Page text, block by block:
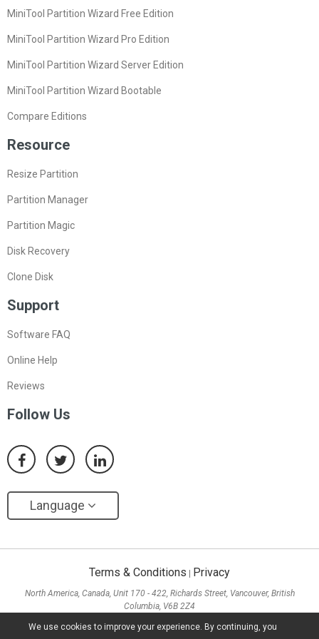
We use cookies to improve your experience. By continuing, you
MiniTool Partition Wizard Free Edition
MiniTool Partition Wizard Pro Edition
MiniTool Partition Wizard Server Edition
MiniTool Partition Wizard Bootable
Compare Editions
Resource
Resize Partition
Partition Manager
Partition Magic
Disk Recovery
Clone Disk
Support
Software FAQ
Online Help
Reviews
Follow Us
Language
Terms & Conditions | Privacy
North America, Canada, Unit 170 - 422, Richards Street, Vancouver, British
Columbia, V6B 2Z4
Sha Tsui, Kowloon